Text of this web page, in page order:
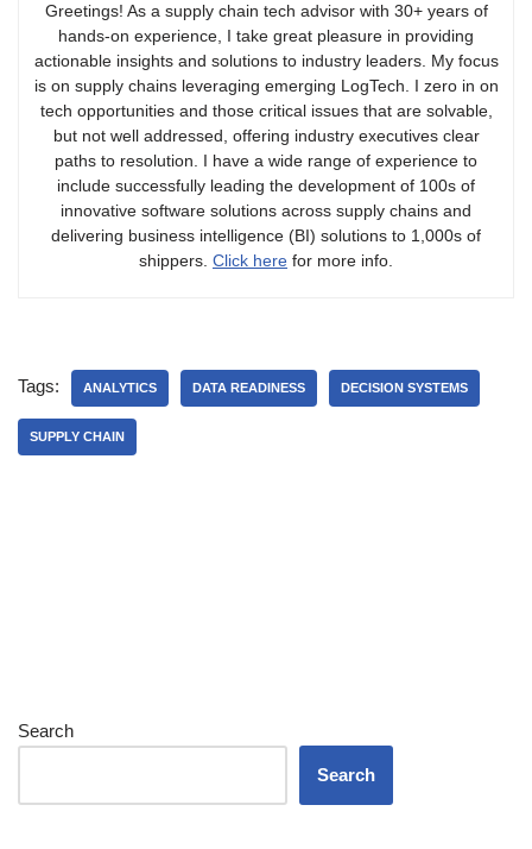
Greetings! As a supply chain tech advisor with 30+ years of
hands-on experience, I take great pleasure in providing
actionable insights and solutions to industry leaders. My focus
is on supply chains leveraging emerging LogTech. I zero in on
tech opportunities and those critical issues that are solvable,
but not well addressed, offering industry executives clear
paths to resolution. I have a wide range of experience to
include successfully leading the development of 100s of
innovative software solutions across supply chains and
delivering business intelligence (BI) solutions to 1,000s of
shippers. Click here for more info.
Tags: ANALYTICS DATA READINESS DECISION SYSTEMS
SUPPLY CHAIN
Search
Search